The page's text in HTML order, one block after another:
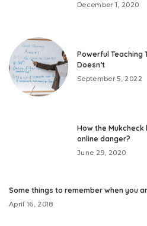
December 1, 2020
Powerful Teaching
Doesn’t
September 5, 2022
How the
online danger?
June 29, 2020
Some things to remember when you
April 16, 2018